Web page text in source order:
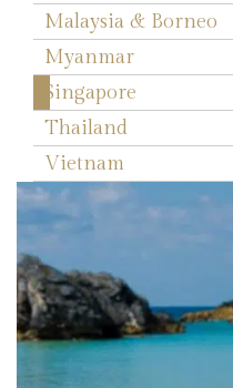
Malaysia & Borneo
Myanmar
Singapore
Thailand
Vietnam